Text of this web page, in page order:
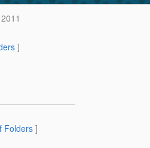
]
Folders ]